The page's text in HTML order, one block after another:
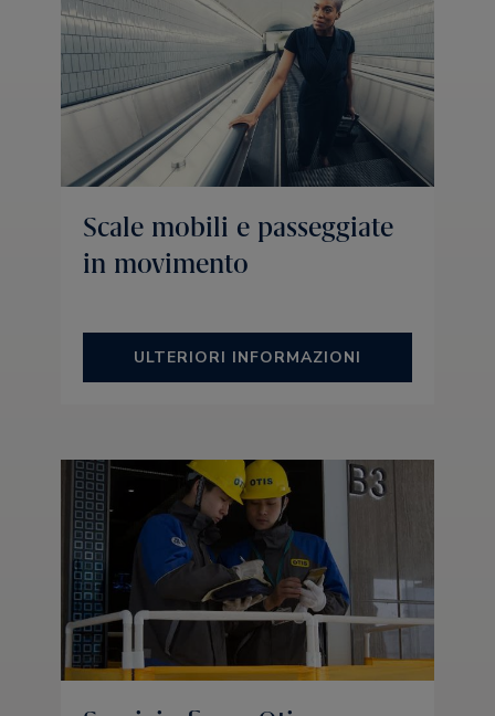
Scale mobili e passeggiate
in movimento
ULTERIORI INFORMAZIONI